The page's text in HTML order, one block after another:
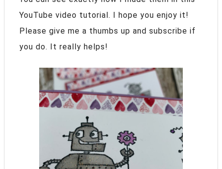
YouTube video tutorial. I hope you enjoy it!
Please give me a thumbs up and subscribe if
you do. It really helps!